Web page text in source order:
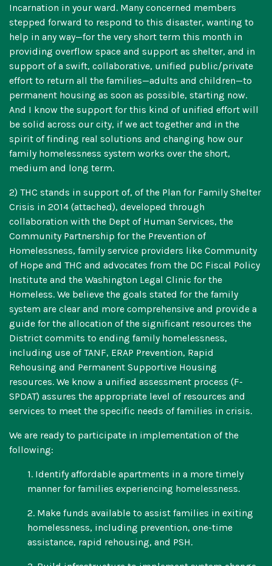
Incarnation in your ward. Many concerned members
stepped forward to respond to this disaster, wanting to
help in any way—for the very short term this month in
providing overflow space and support as shelter, and in
support of a swift, collaborative, unified public/private
effort to return all the families—adults and children—to
permanent housing as soon as possible, starting now.
And I know the support for this kind of unified effort will
be solid across our city, if we act together and in the
spirit of finding real solutions and changing how our
family homelessness system works over the short,
medium and long term.
2) THC stands in support of, of the Plan for Family Shelter
Crisis in 2014 (attached), developed through
collaboration with the Dept of Human Services, the
Community Partnership for the Prevention of
Homelessness, family service providers like Community
of Hope and THC and advocates from the DC Fiscal Policy
Institute and the Washington Legal Clinic for the
Homeless. We believe the goals stated for the family
system are clear and more comprehensive and provide a
guide for the allocation of the significant resources the
District commits to ending family homelessness,
including use of TANF, ERAP Prevention, Rapid
Rehousing and Permanent Supportive Housing
resources. We know a unified assessment process (F-
SPDAT) assures the appropriate level of resources and
services to meet the specific needs of families in crisis.
We are ready to participate in implementation of the
following:
1. Identify affordable apartments in a more timely
manner for families experiencing homelessness.
2. Make funds available to assist families in exiting
homelessness, including prevention, one-time
assistance, rapid rehousing, and PSH.